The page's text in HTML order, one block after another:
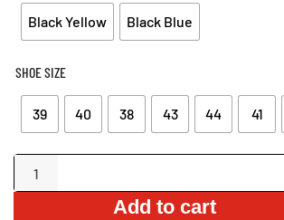
Black Yellow Black Blue
SHOE SIZE
39 40 38 43 44 41
Safety
Add to cart